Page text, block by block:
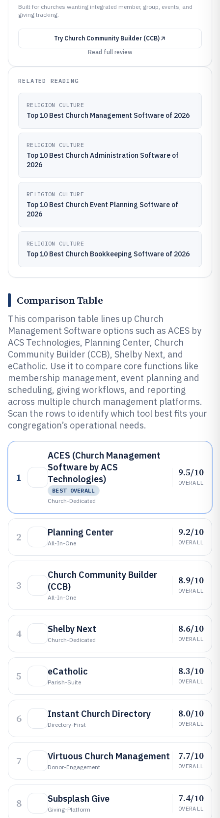
Built for churches wanting integrated member, group, events, and
giving tracking.
Try Church Community Builder (CCB)
Read full review
RELATED READING
RELIGION CULTURE
Top 10 Best Church Management Software of 2026
RELIGION CULTURE
Top 10 Best Church Administration Software of
2026
RELIGION CULTURE
Top 10 Best Church Event Planning Software of
2026
RELIGION CULTURE
Top 10 Best Church Bookkeeping Software of 2026
Comparison Table
This comparison table lines up Church
Management Software options such as ACES by
ACS Technologies, Planning Center, Church
Community Builder (CCB), Shelby Next, and
eCatholic. Use it to compare core functions like
membership management, event planning and
scheduling, giving workflows, and reporting
across multiple church management platforms.
Scan the rows to identify which tool best fits your
congregation’s operational needs.
1
ACES (Church Management
Software by ACS
Technologies)
BEST OVERALL
Church-Dedicated
9.5/10
OVERALL
2 Planning Center
All-In-One
9.2/10
OVERALL
3
Church Community Builder
(CCB)
All-In-One
8.9/10
OVERALL
4 Shelby Next
Church-Dedicated
8.6/10
OVERALL
5 eCatholic
Parish-Suite
8.3/10
OVERALL
6 Instant Church Directory
Directory-First
8.0/10
OVERALL
7 Virtuous Church Management
Donor-Engagement
7.7/10
OVERALL
8 Subsplash Give
Giving-Platform
7.4/10
OVERALL